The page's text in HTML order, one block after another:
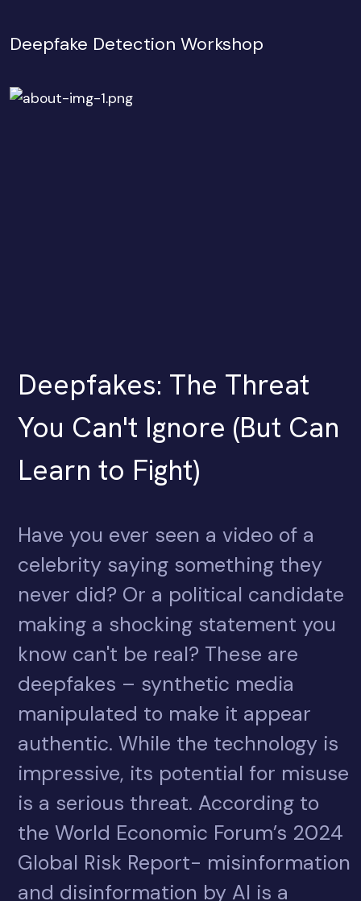
Deepfake Detection Workshop
Deepfakes: The Threat
You Can't Ignore (But Can
Learn to Fight)
Have you ever seen a video of a
celebrity saying something they
never did? Or a political candidate
making a shocking statement you
know can't be real? These are
deepfakes – synthetic media
manipulated to make it appear
authentic. While the technology is
impressive, its potential for misuse
is a serious threat. According to
the World Economic Forum’s 2024
Global Risk Report- misinformation
and disinformation by AI is a